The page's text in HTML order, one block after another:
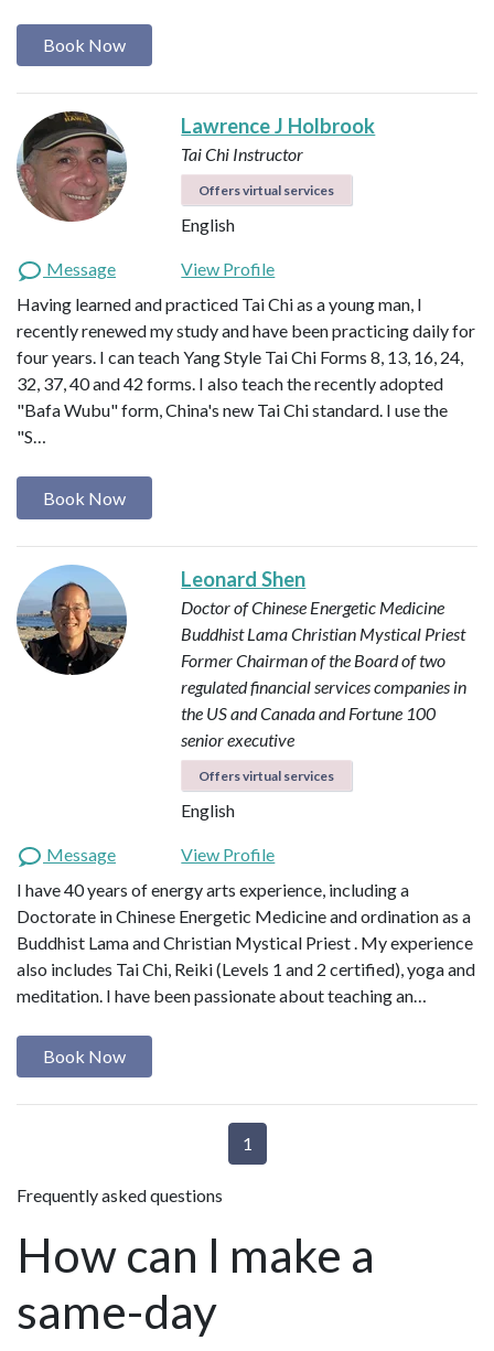
Book Now
Lawrence J Holbrook
Tai Chi Instructor
Offers virtual services
English
Message
View Profile
Having learned and practiced Tai Chi as a young man, I
recently renewed my study and have been practicing daily for
four years. I can teach Yang Style Tai Chi Forms 8, 13, 16, 24,
32, 37, 40 and 42 forms. I also teach the recently adopted
"Bafa Wubu" form, China's new Tai Chi standard. I use the
"S…
Book Now
Leonard Shen
Doctor of Chinese Energetic Medicine
Buddhist LamaChristian Mystical Priest
Former Chairman of the Board of two
regulated financial services companies in
the US and Canada and Fortune 100
senior executive
Offers virtual services
English
Message
View Profile
I have 40 years of energy arts experience, including a
Doctorate in Chinese Energetic Medicine and ordination as a
Buddhist Lama and Christian Mystical Priest . My experience
also includes Tai Chi, Reiki (Levels 1 and 2 certified), yoga and
meditation. I have been passionate about teaching an…
Book Now
1
Frequently asked questions
How can I make a
same-day